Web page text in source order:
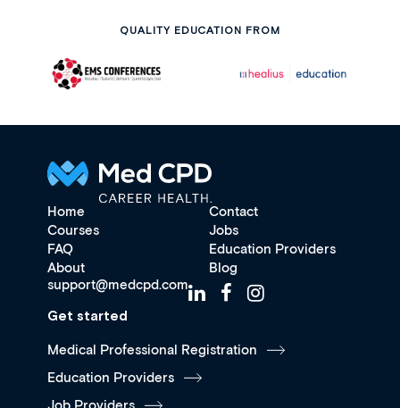
QUALITY EDUCATION FROM
Home
Contact
Courses
Jobs
FAQ
Education Providers
About
Blog
support@medcpd.com
Get started
Medical Professional Registration
Education Providers